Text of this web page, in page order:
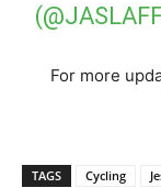
For more
TAGS Cycling